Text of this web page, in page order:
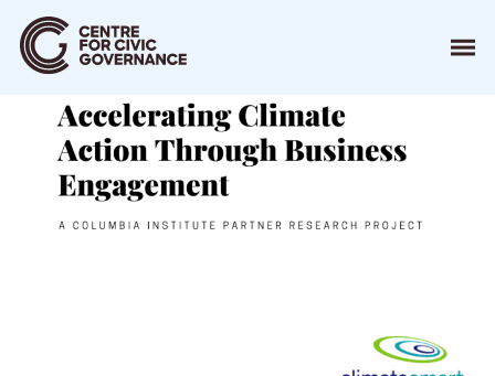
About
Our Work
Events
Resources
News